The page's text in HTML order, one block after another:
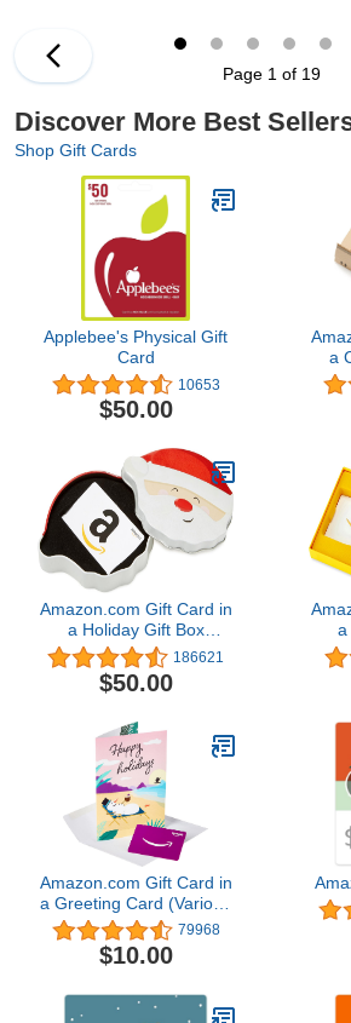
Page 1 of 19
Discover More Best
Shop Gift Cards
Applebee's Physical Gift
Card
10653
$50.00
a
Amazon.com Gift Card in
a Holiday Gift Box
(Various Designs)
186621
$50.00
a
Amazon.com Gift Card in
a Greeting Card (Various
Designs) 79968
$10.00